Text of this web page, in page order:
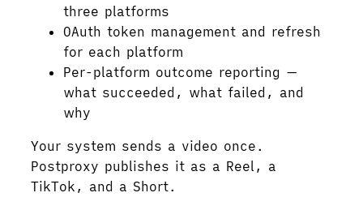
three platforms
OAuth token management and refresh
for each platform
Per-platform outcome reporting —
what succeeded, what failed, and
why
Your system sends a video once.
Postproxy publishes it as a Reel, a
TikTok, and a Short.